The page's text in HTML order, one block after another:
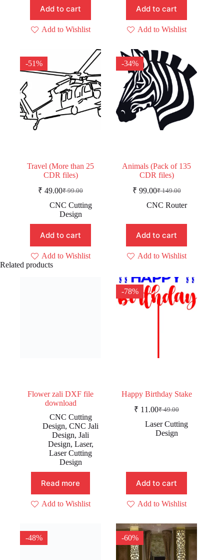
Add to cart
Add to Wishlist
₹ 99.00.
₹ 49.00.
Add to cart
Add to Wishlist
-51%
Travel (More than 25
CDR files)
₹99.00
Original
price
was:
₹ 99.00.
₹ 49.00Current
price
is:
₹ 49.00.
CNC Cutting
Design
Add to cart
Add to Wishlist
-34%
Animals (Pack of 135
CDR files)
₹149.00
Original
price
₹ 149.00.
₹ 99.00Current
price
₹ 99.00.
CNC Router
Add to cart
Add to Wishlist
Related products
Flower zali DXF file
download
CNC Cutting
Design,CNC Jali
Design,Jali
Design, Laser,
Laser Cutting
Design
Read more
Add to Wishlist
-78%
Happy Birthday Stake
₹49.00
Original
price
was:
₹ 11.00Current
price
is:
Laser Cutting
Design
Add to cart
Add to Wishlist
-48% -60%